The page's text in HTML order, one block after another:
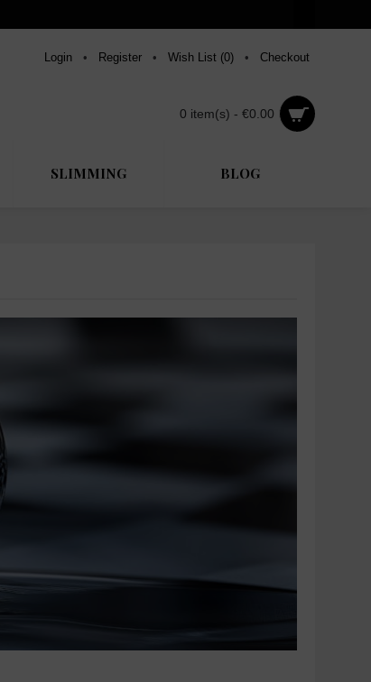
Login • Register • Wish List (0) • Checkout
0 item(s) - €0.00
SLIMMING BLOG